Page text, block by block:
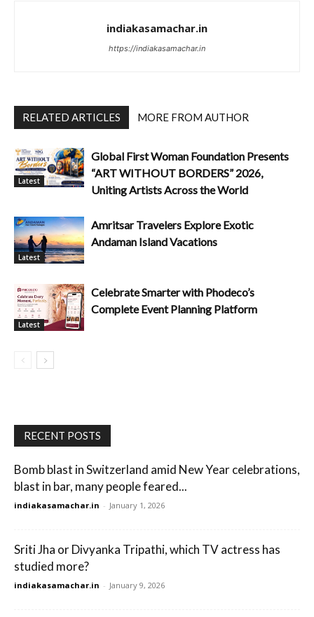
indiakasamachar.in
https://indiakasamachar.in
RELATED ARTICLES MORE FROM AUTHOR
Latest
Global First Woman Foundation Presents
“ART WITHOUT BORDERS” 2026,
Uniting Artists Across the World
Latest
Amritsar Travelers Explore Exotic
Andaman Island Vacations
Latest
Celebrate Smarter with Phodeco’s
Complete Event Planning Platform
RECENT POSTS
Bomb blast in Switzerland amid New Year celebrations,
blast in bar, many people feared...
indiakasamachar.in - January 1, 2026
Sriti Jha or Divyanka Tripathi, which TV actress has
studied more?
indiakasamachar.in - January 9, 2026